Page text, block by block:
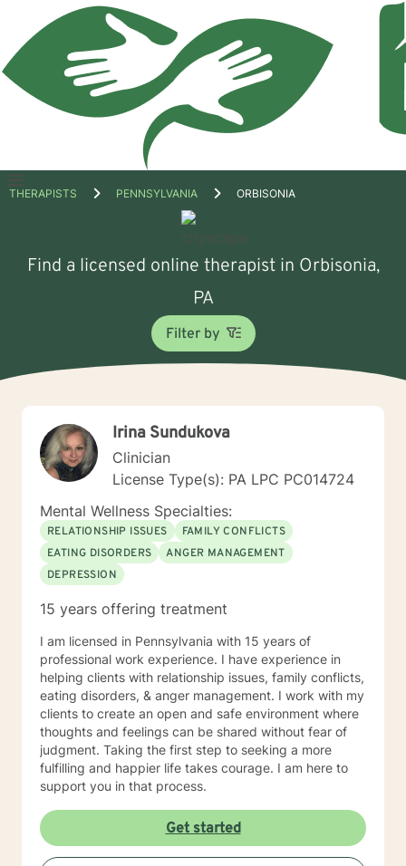
Open
THERAPISTS PENNSYLVANIA ORBISONIA
Find a licensed online therapist in Orbisonia,
PA
Filter by
Irina Sundukova
Clinician
License Type(s): PA LPC PC014724
Mental Wellness Specialties:
RELATIONSHIP ISSUES
FAMILY CONFLICTS
EATING DISORDERS
ANGER MANAGEMENT
DEPRESSION
15 years offering treatment
I am licensed in Pennsylvania with 15 years of
professional work experience. I have experience in
helping clients with relationship issues, family conflicts,
eating disorders, & anger management. I work with my
clients to create an open and safe environment where
thoughts and feelings can be shared without fear of
judgment. Taking the first step to seeking a more
fulfilling and happier life takes courage. I am here to
support you in that process.
Get started